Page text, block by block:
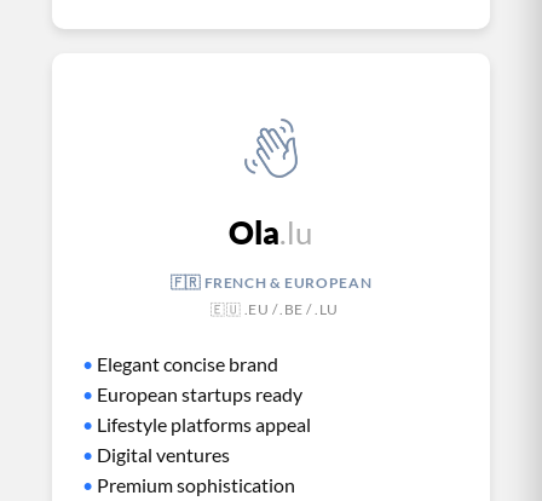
Ola.lu
🇫🇷 FRENCH & EUROPEAN
🇪🇺 .EU / .BE / .LU
• Elegant concise brand
• European startups ready
• Lifestyle platforms appeal
• Digital ventures
• Premium sophistication